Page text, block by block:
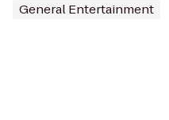
General Entertainment